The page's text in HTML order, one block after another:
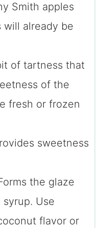
Smith apples
will already be
of tartness that
of the
fresh or frozen
sweetness
the glaze
Use
flavor or